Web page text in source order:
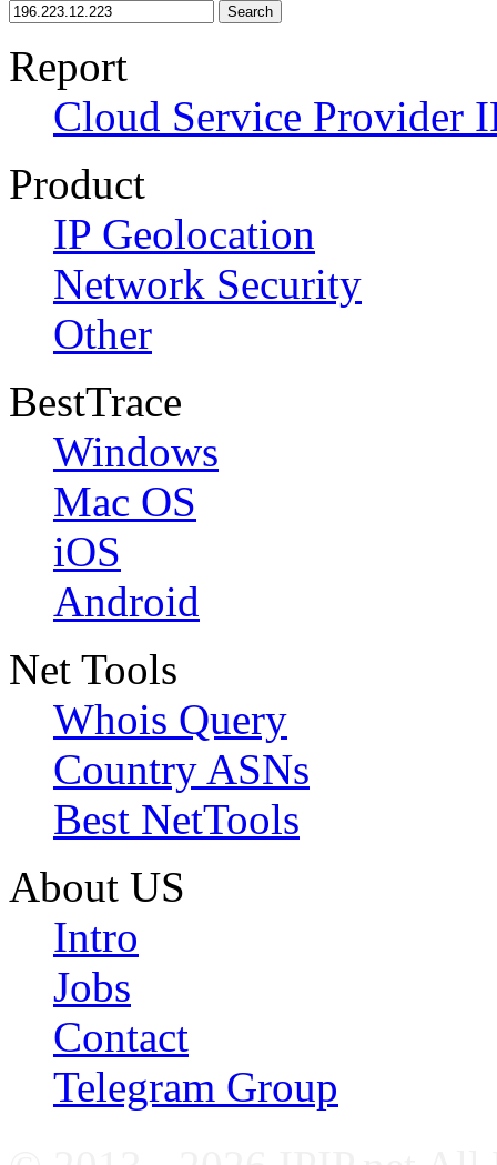
Search
Report
Cloud Service Provider
Product
IP Geolocation
Network Security
Other
BestTrace
Windows
Mac OS
iOS
Android
Net Tools
Whois Query
Country ASNs
Best NetTools
About US
Intro
Jobs
Contact
Telegram Group